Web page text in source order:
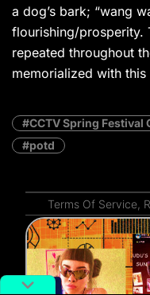
a dog’s bark; “wang
flourishing/prosperity.
repeated throughout
memorialized with this
CCTV Spring Festival
potd
Terms Of Service,